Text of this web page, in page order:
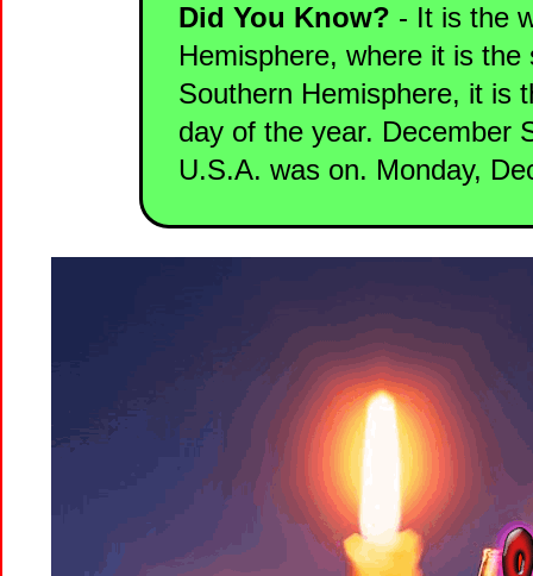
Did You Know? - It is the
Hemisphere, where it is
Southern Hemisphere, it is
day of the year. December
U.S.A. was on. Monday,